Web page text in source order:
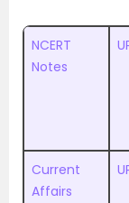
NCERT
Notes
Current
Affairs